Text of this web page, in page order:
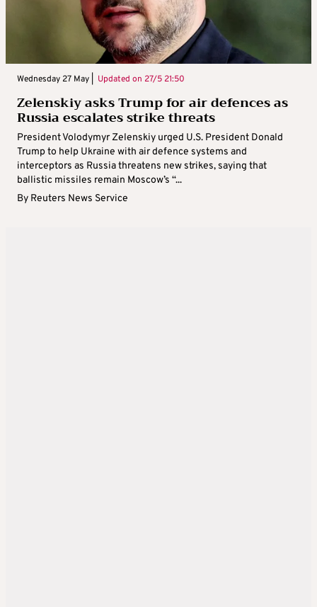
Wednesday 27 May | Updated on 27/5 21:50
Zelenskiy asks Trump for air defences as
Russia escalates strike threats
President Volodymyr Zelenskiy urged U.S. President Donald
Trump to help Ukraine with air defence systems and
interceptors as Russia threatens new strikes, saying that
ballistic missiles remain Moscow’s “...
By Reuters News Service